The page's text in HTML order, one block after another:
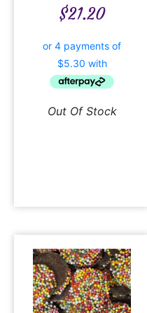
$21.20
Out Of Stock